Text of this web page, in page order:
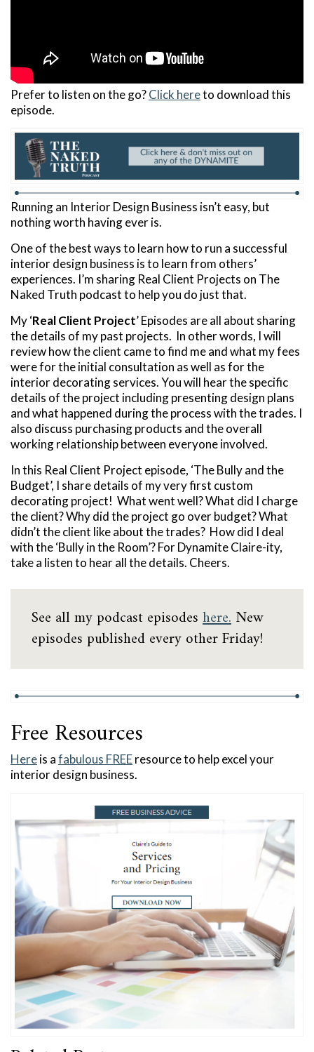
Prefer to listen on the go?Click hereto download this
episode.
Running an Interior Design Business isn’t easy, but
nothing worth having ever is.
One of the best ways to learn how to run a successful
interior design business is to learn from others’
experiences. I’m sharing Real Client Projects on The
Naked Truth podcast to help you do just that.
My ‘Real Client Project’ Episodes are all about sharing
the details of my past projects. In other words, I will
review how the client came to find me and what my fees
were for the initial consultation as well as for the
interior decorating services. You will hear the specific
details of the project including presenting design plans
and what happened during the process with the trades. I
also discuss purchasing products and the overall
working relationship between everyone involved.
In this Real Client Project episode, ‘The Bully and the
Budget’, I share details of my very first custom
decorating project! What went well? What did I charge
the client? Why did the project go over budget? What
didn’t the client like about the trades? How did I deal
with the ‘Bully in the Room’? For Dynamite Claire-ity,
take a listen to hear all the details. Cheers.
See all my podcast episodeshere.New
episodes published every other Friday!
Free Resources
Hereis afabulous FREEresource to help excel your
interior design business.